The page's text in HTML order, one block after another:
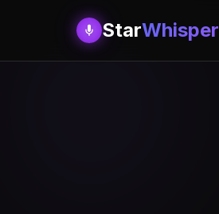
StarWhisper